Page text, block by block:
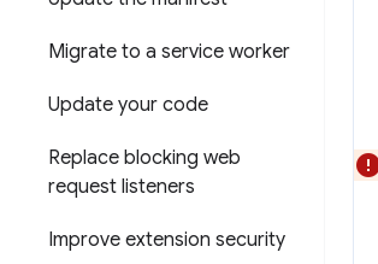
Migrate to a service worker
Update your code
Replace blocking web
request listeners
Improve extension security